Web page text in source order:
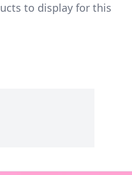
to display for this